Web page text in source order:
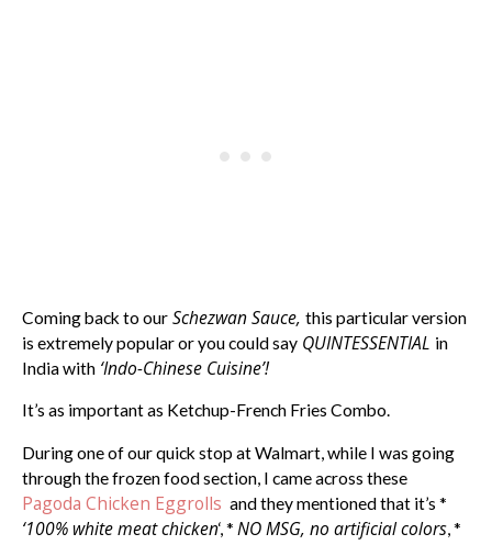
Coming back to our Schezwan Sauce, this particular version
is extremely popular or you could say QUINTESSENTIAL in
India with ‘Indo-Chinese Cuisine’!
It’s as important as Ketchup-French Fries Combo.
During one of our quick stop at Walmart, while I was going
through the frozen food section, I came across these
Pagoda Chicken Eggrolls and they mentioned that it’s *
‘100% white meat chicken‘, * NO MSG, no artificial colors, *